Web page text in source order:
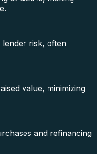
lender risk, often
value, minimizing
and refinancing